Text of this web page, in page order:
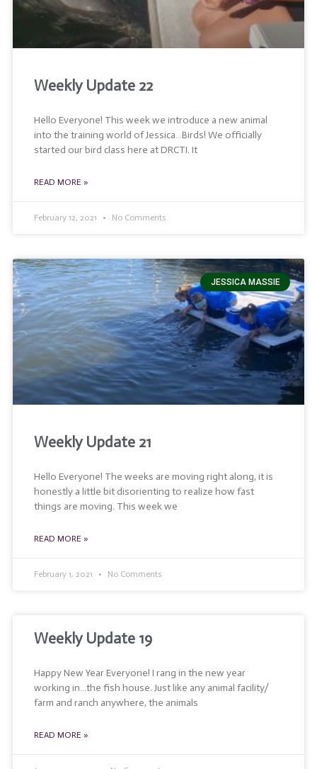
Weekly Update 22
Hello Everyone! This week we introduce a new animal
into the training world of Jessica…Birds! We officially
started our bird class here at DRCTI. It
READ MORE »
February 12, 2021 No Comments
JESSICA MASSIE
Weekly Update 21
Hello Everyone! The weeks are moving right along, it is
honestly a little bit disorienting to realize how fast
things are moving. This week we
READ MORE »
February 1, 2021 No Comments
Weekly Update 19
Happy New Year Everyone! I rang in the new year
working in…the fish house. Just like any animal facility/
farm and ranch anywhere, the animals
READ MORE »